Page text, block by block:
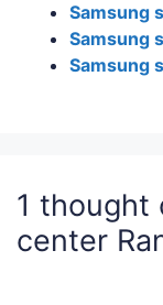
Samsung
Samsung
Samsung
1 thought
center